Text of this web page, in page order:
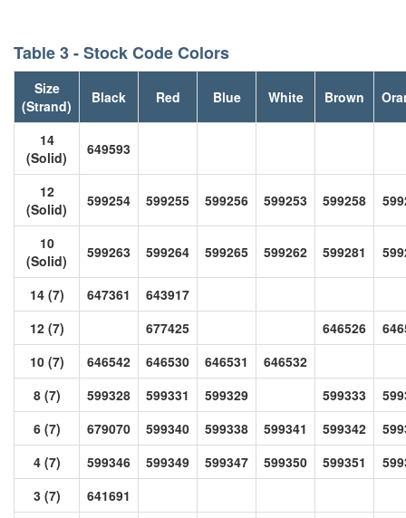
Table 3 - Stock Code Colors
Size
(Strand)
Black Red Blue White Brown
14
(Solid)
649593
12
(Solid)
599254 599255 599256 599253 599258
10
(Solid)
599263 599264 599265 599262 599281
14 (7) 647361
643917
12 (7)
677425 646526
10 (7)
646542 646530 646531
646532
8 (7)
599328 599331 599329 599333
6 (7)
679070 599340 599338 599341 599342
4 (7)
599346 599349 599347 599350 599351
3 (7)
641691